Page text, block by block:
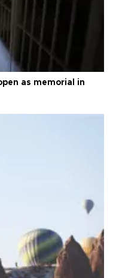
as memorial in